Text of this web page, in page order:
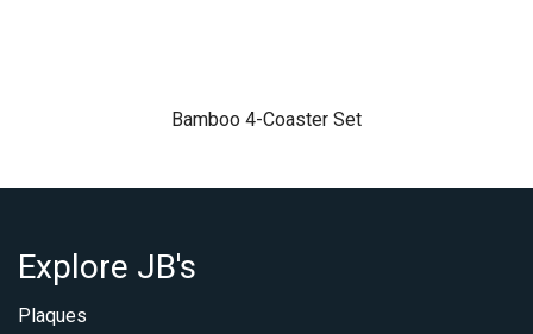
Bamboo 4-Coaster Set
Explore JB's
Plaques